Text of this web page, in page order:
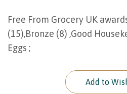
Free From Grocery UK
(15),Bronze (8) ,Good
Eggs ;
Add to